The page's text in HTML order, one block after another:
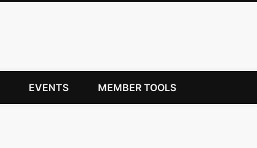
EVENTS MEMBER TOOLS